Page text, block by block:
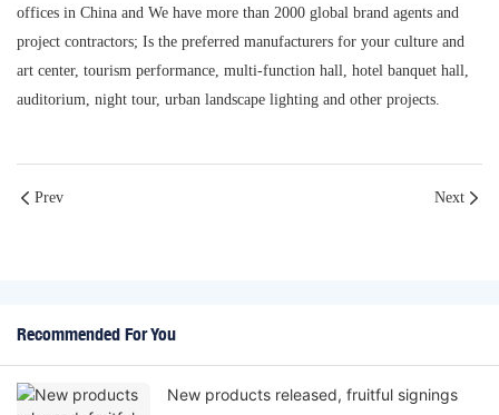
offices in China and We have more than 2000 global brand agents and
project contractors; Is the preferred manufacturers for your culture and
art center, tourism performance, multi-function hall, hotel banquet hall,
auditorium, night tour, urban landscape lighting and other projects.
Prev Next
Recommended For You
New products released, fruitful signings